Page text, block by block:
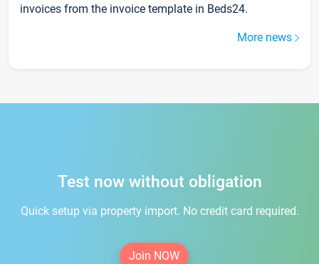
invoices from the invoice template in Beds24.
More news
Test now without obligation
Quick setup via property import. No credit card required.
Join NOW